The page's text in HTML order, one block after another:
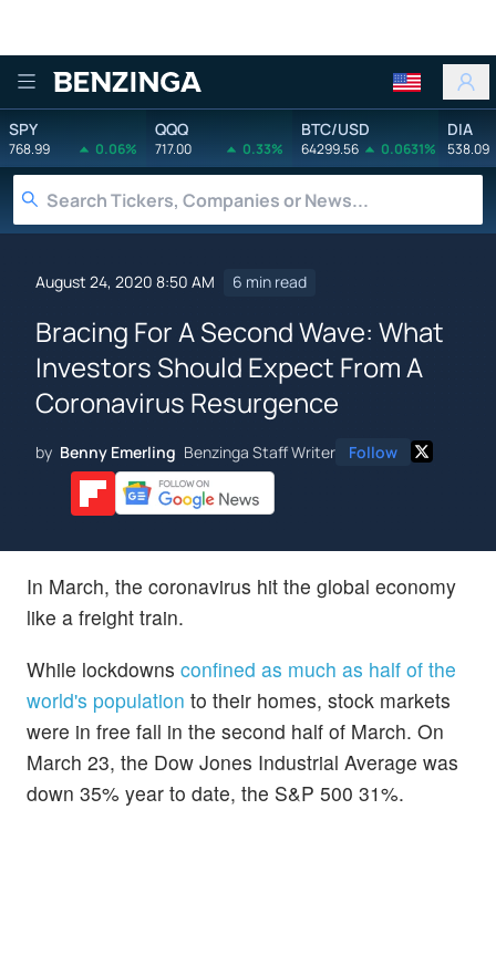
Benzinga
SPY
768.99 0.06%
QQQ
717.00 0.33%
BTC/USD
64299.56 0.0631%
DIA
538.09
August 24, 2020 8:50 AM 6 min read
Bracing For A Second Wave: What
Investors Should Expect From A
Coronavirus Resurgence
by Benny Emerling Benzinga Staff Writer Follow
In March, the coronavirus hit the global economy
like a freight train.
While lockdowns confined as much as half of the
world's population to their homes, stock markets
were in free fall in the second half of March. On
March 23, the Dow Jones Industrial Average was
down 35% year to date, the S&P 500 31%.